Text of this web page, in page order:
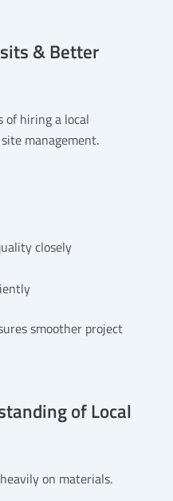
& Better
of hiring a local
management.
closely
smoother project
of Local
on materials.